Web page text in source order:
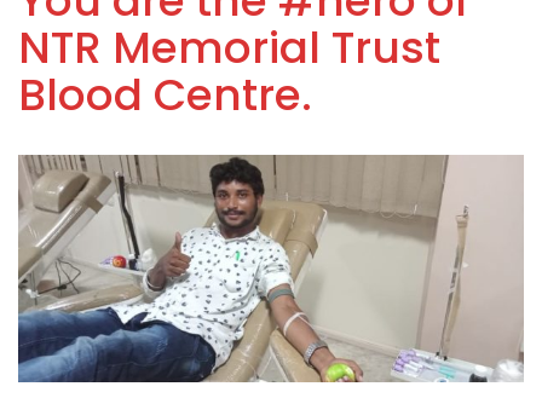
NTR Memorial Trust
Blood Centre.